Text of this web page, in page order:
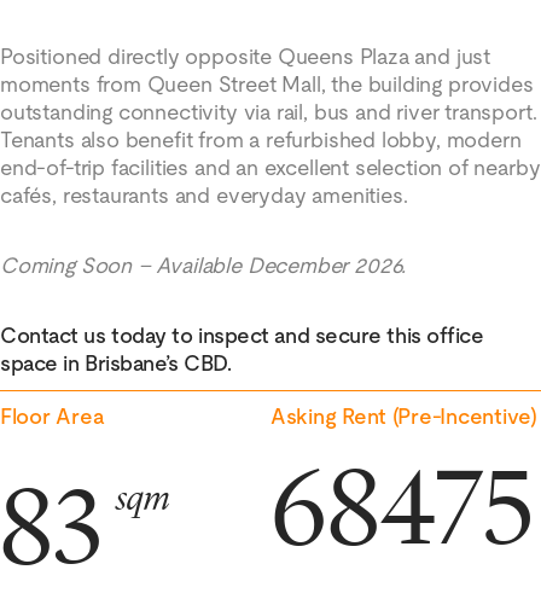
Positioned directly opposite Queens Plaza and just
moments from Queen Street Mall, the building provides
outstanding connectivity via rail, bus and river transport.
Tenants also benefit from a refurbished lobby, modern
end-of-trip facilities and an excellent selection of nearby
cafés, restaurants and everyday amenities.
Coming Soon – Available December 2026.
Contact us today to inspect and secure this office
space in Brisbane’s CBD.
Floor Area
83 sqm
Asking Rent (Pre-Incentive)
68475